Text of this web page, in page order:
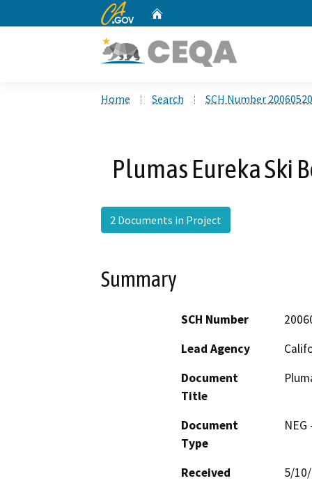
CA.gov
Home Search SCH Number
Plumas Eureka Ski
2 Documents in Project
Summary
SCH Number
Lead Agency
Document
Title
Document
Type
Received
5/